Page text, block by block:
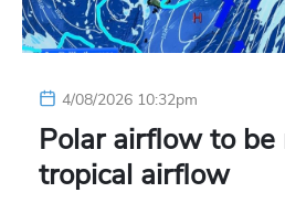
4/08/2026 10:32pm
Polar airflow to be
tropical airflow